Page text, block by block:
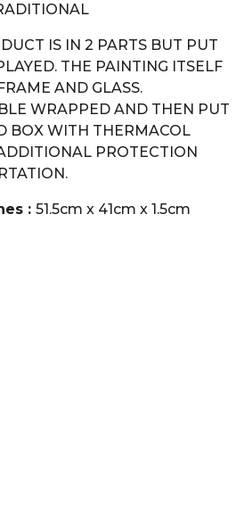
IS IN 2 PARTS BUT PUT
THE PAINTING ITSELF
AND GLASS.
WRAPPED AND THEN PUT
BOX WITH THERMACOL
PROTECTION
: 51.5cm x 41cm x 1.5cm